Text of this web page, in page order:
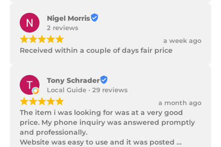
Nigel Morris
2 reviews
¡¡¡¡¡ a week ago
Received within a couple of days fair price
Tony Schrader
Local Guide · 29 reviews
¡¡¡¡¡ a month ago
The item i was looking for was at a very good
price. My phone inquiry was answered promptly
and professionally.
Website was easy to use and it was posted